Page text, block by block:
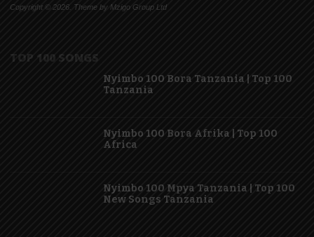
Copyright © 2026. Theme by Mzigo Group Ltd
TOP 100 SONGS
Nyimbo 100 Bora Tanzania | Top 100
Tanzania
Nyimbo 100 Bora Afrika | Top 100
Africa
Nyimbo 100 Mpya Tanzania | Top 100
New Songs Tanzania